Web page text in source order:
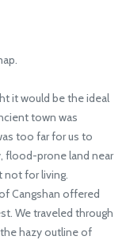
it would be the ideal
town was
too far for us to
flood-prone land near
not for living.
Cangshan offered
We traveled through
hazy outline of